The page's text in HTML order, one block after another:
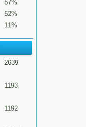
57%
52%
11%
2639
1193
1192